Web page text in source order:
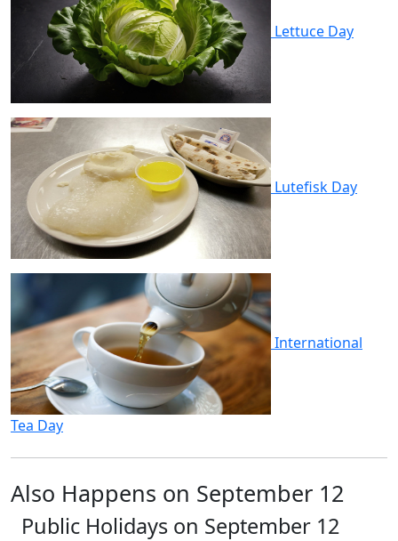
Lettuce Day
Lutefisk Day
International
Tea Day
Also Happens on September 12
Public Holidays on September 12